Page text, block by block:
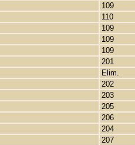
109
110
109
109
109
201
Elim.
202
203
205
206
204
207